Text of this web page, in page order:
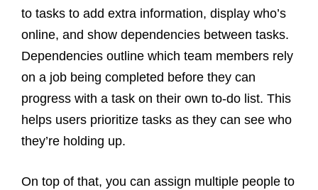
to tasks to add extra information, display who’s
online, and show dependencies between tasks.
Dependencies outline which team members rely
on a job being completed before they can
progress with a task on their own to-do list. This
helps users prioritize tasks as they can see who
they’re holding up.
On top of that, you can assign multiple people to